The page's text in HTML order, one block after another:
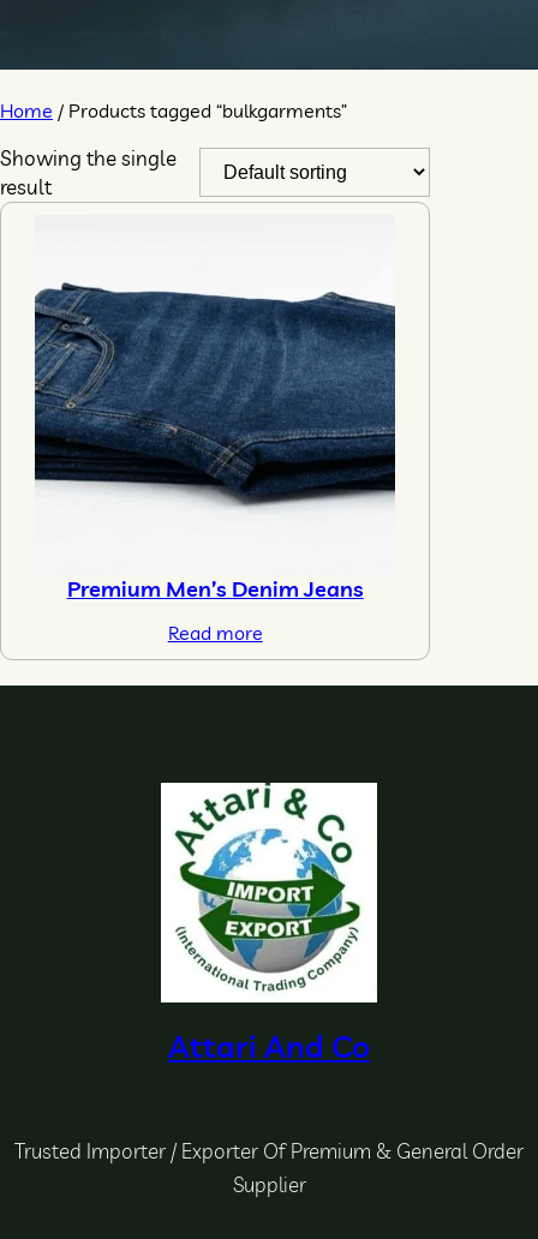
Home / Products tagged “bulkgarments”
Showing the single
result
Premium Men’s Denim Jeans
Read more
Attari And Co
Trusted Importer / Exporter Of Premium & General Order
Supplier